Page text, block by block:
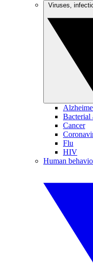
Bacterial
Cancer
Flu
HIV
Human